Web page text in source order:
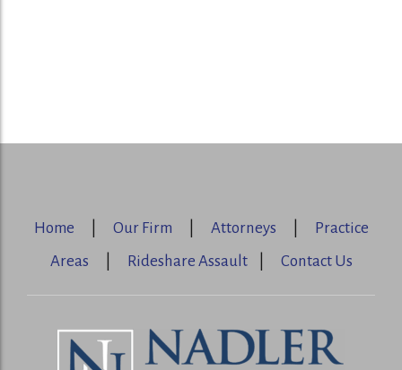
Home Our Firm Attorneys
Practice
Areas
Rideshare Assault| Contact Us